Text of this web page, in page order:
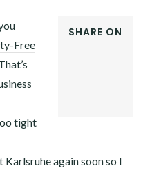
SHARE ON
Free
tight
again soon so I